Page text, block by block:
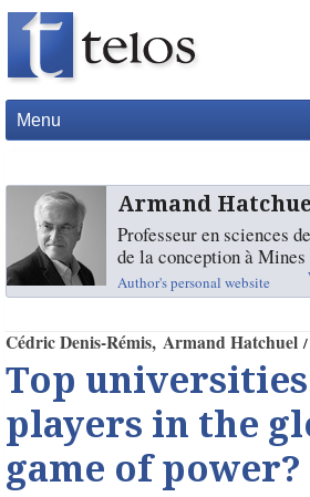
Menu
Armand
Professeur en sciences
de la conception à
Author's personal website
Cédric Denis-Rémis Armand Hatchuel
Top
players in the
game of power?